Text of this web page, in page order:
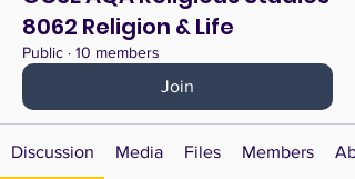
8062 Religion & Life
Public · 10 members
Join
Discussion Media Files Members